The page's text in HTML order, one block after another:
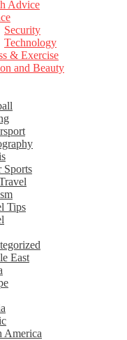
Advice
Security
Technology
& Exercise
and Beauty
Sports
Tips
East
America